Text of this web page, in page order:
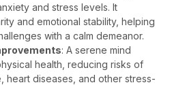
and stress levels. It
and emotional stability, helping
with a calm demeanor.
: A serene mind
health, reducing risks of
heart diseases, and other stress-